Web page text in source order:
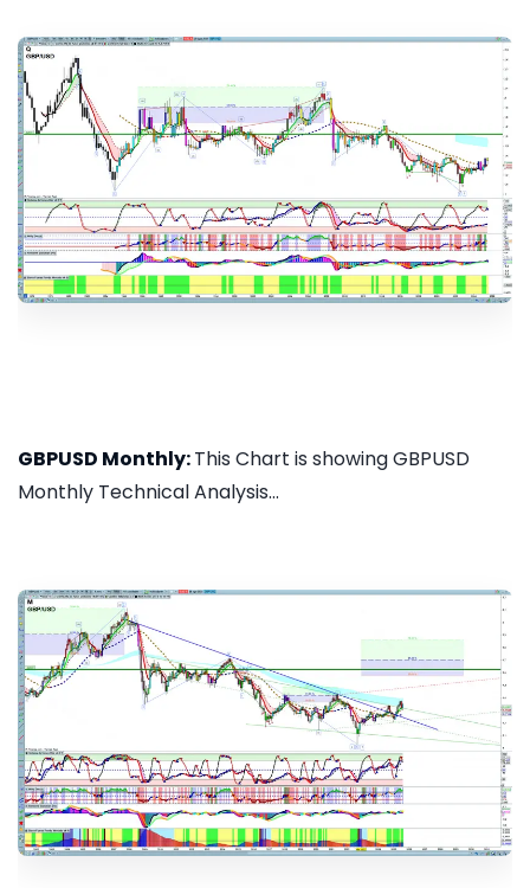
GBPUSD Monthly:This Chart is showing GBPUSD
Monthly Technical Analysis...